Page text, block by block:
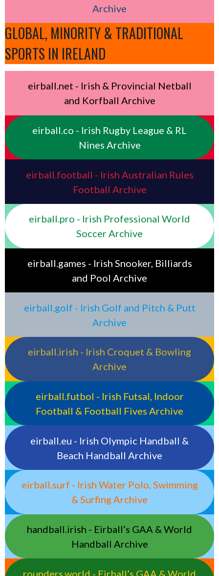
Archive
GLOBAL, MINORITY & TRADITIONAL
SPORTS IN IRELAND
eirball.net - Irish & Provincial Netball
and Korfball Archive
eirball.co - Irish Rugby League & RL
Nines Archive
eirball.football - Irish Australian Rules
Football Archive
eirball.pro - Irish Professional World
Soccer Archive
eirball.games - Irish Snooker, Billiards
and Pool Archive
eirball.golf - Irish Golf and Pitch & Putt
Archive
eirball.irish - Irish Croquet & Bowling
Archive
eirball.futbol - Irish Futsal, Indoor
Football & Football Fives Archive
eirball.eu - Irish Olympic Handball &
Beach Handball Archive
eirball.surf - Irish Water Polo, Swimming
& Surfing Archive
handball.irish - Eirball’s GAA & World
Handball Archive
rounders.world - Eirball’s GAA & World